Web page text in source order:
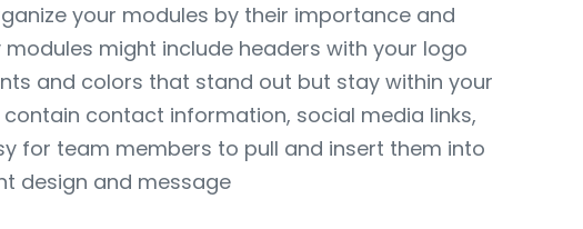
your modules by their importance and
might include headers with your logo
and colors that stand out but stay within your
contact information, social media links,
for team members to pull and insert them into
design and message